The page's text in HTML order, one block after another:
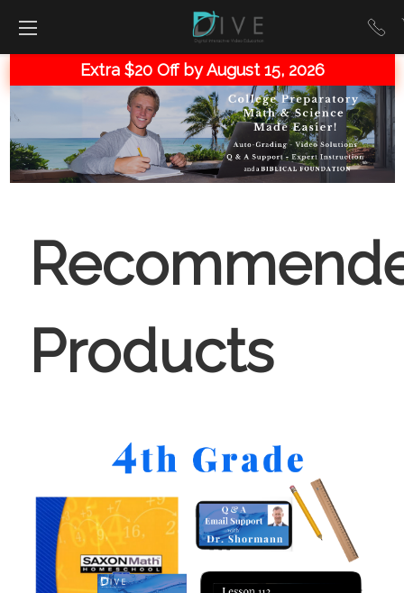
Extra $20 Off by August 15, 2026
Products